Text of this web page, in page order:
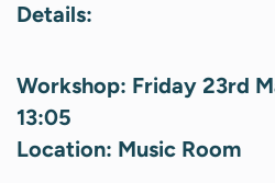
Details:
Workshop: Friday 23rd
13:05
Location: Music Room